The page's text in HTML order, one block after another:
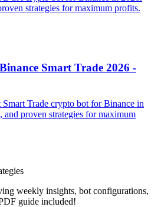
strategies for maximum profits.
Smart Trade 2026 -
Smart Trade crypto bot for Binance in
and proven strategies for maximum
weekly insights, bot configurations,
guide included!